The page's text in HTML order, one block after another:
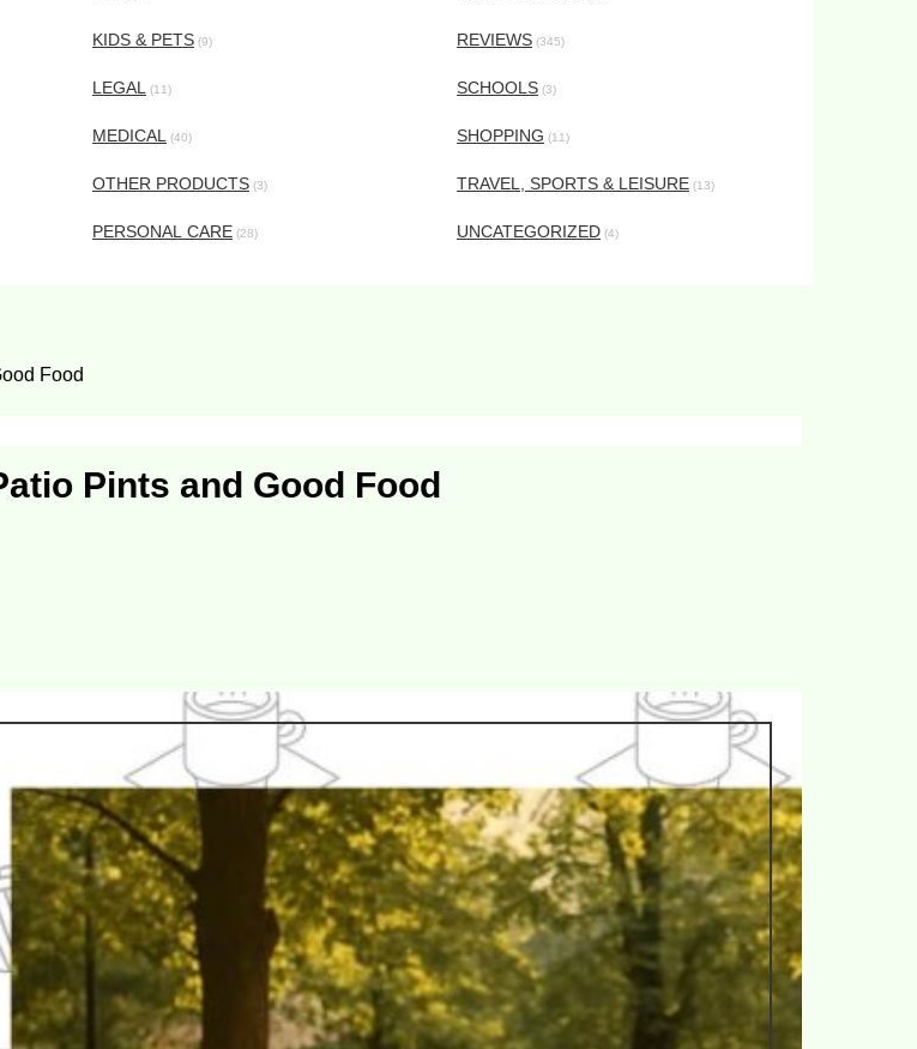
KIDS & PETS (9)
LEGAL (11)
MEDICAL (40)
OTHER PRODUCTS (3)
PERSONAL CARE (28)
REVIEWS (345)
SCHOOLS (3)
SHOPPING (11)
TRAVEL, SPORTS & LEISURE (13)
UNCATEGORIZED (4)
Food
Pints and Good Food